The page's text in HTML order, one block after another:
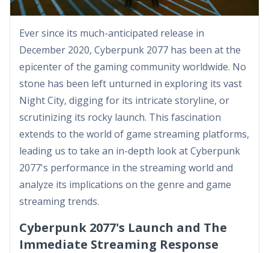
Ever since its much-anticipated release in
December 2020, Cyberpunk 2077 has been at the
epicenter of the gaming community worldwide. No
stone has been left unturned in exploring its vast
Night City, digging for its intricate storyline, or
scrutinizing its rocky launch. This fascination
extends to the world of game streaming platforms,
leading us to take an in-depth look at Cyberpunk
2077's performance in the streaming world and
analyze its implications on the genre and game
streaming trends.
Cyberpunk 2077's Launch and The
Immediate Streaming Response